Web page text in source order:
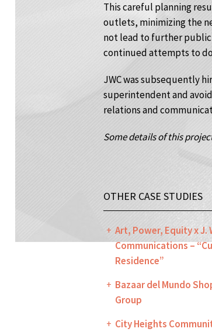
This careful planning
outlets, minimizing the
not lead to further
continued attempts to
JWC was subsequently
superintendent and
relations and
Some details of this
OTHER CASE STUDIES
Art, Power, Equity x J.
Communications –
Residence”
Bazaar del Mundo
Group
City Heights